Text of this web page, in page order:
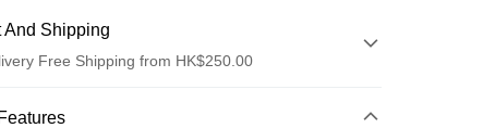
And Shipping
Free Shipping from HK$250.00
Method